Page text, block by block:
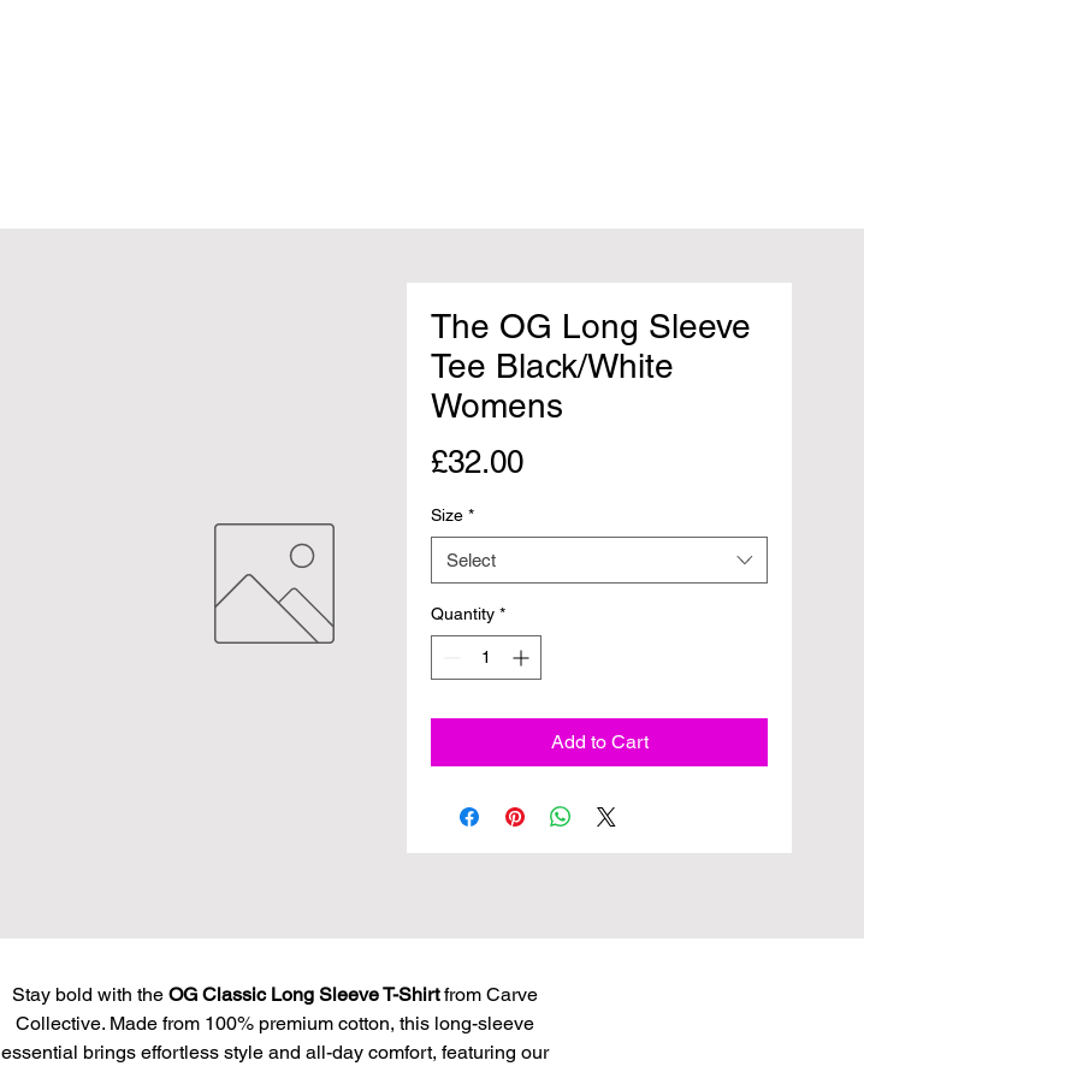
The OG Long Sleeve
Tee Black/White
Womens
£32.00Price
Size *
Select
Quantity *
Add to Cart
Stay bold with the OG Classic Long Sleeve T-Shirtfrom Carve
Collective. Made from 100% premium cotton, this long-sleeve
essential brings effortless style and all-day comfort, featuring our